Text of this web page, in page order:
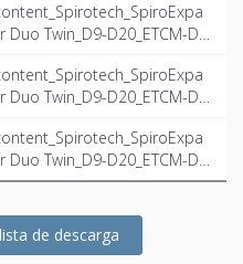
Twin_D9-D20_ETCM-D1
Twin_D9-D20_ETCM-D2
Twin_D9-D20_ETCM-D2
de descarga